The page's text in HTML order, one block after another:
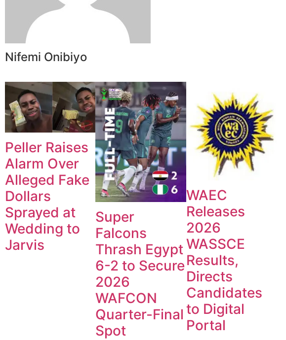
Nifemi Onibiyo
Peller Raises
Alarm Over
Alleged Fake
Dollars
Sprayed at
Wedding to
Jarvis
Super
Falcons
Thrash Egypt
6-2 to Secure
2026
WAFCON
Quarter-Final
Spot
WAEC
Releases
2026
WASSCE
Results,
Directs
Candidates
to Digital
Portal